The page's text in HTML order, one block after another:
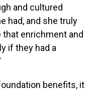
and cultured
had, and she truly
enrichment and
if they had a
benefits, it